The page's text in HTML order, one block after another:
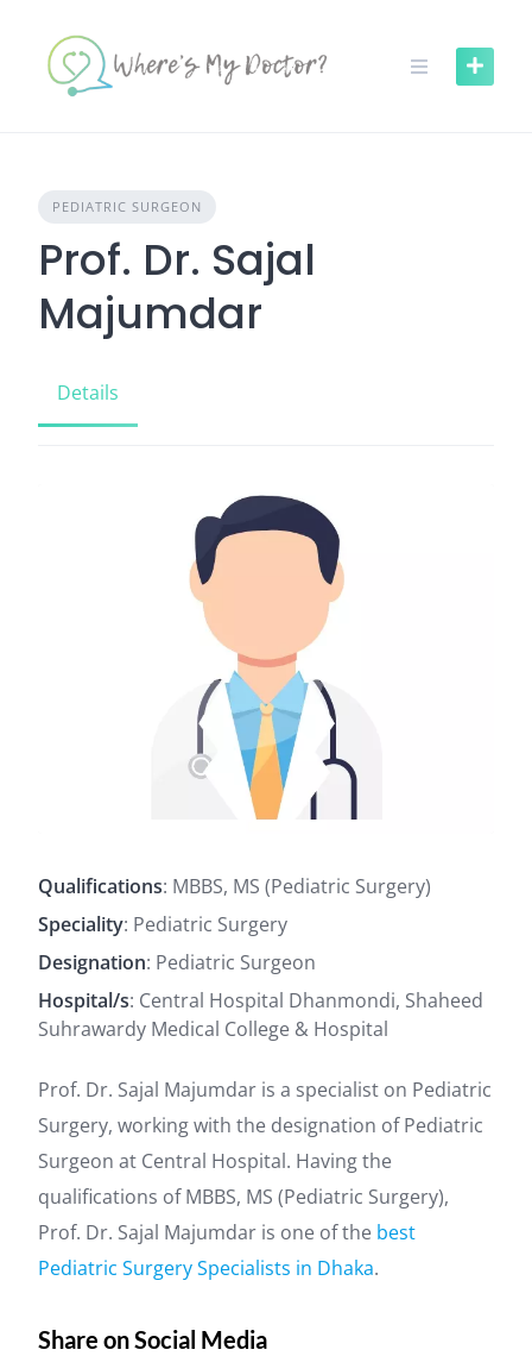
content
PEDIATRIC SURGEON
Prof. Dr. Sajal
Majumdar
Details
Qualifications: MBBS, MS (Pediatric Surgery)
Speciality: Pediatric Surgery
Designation: Pediatric Surgeon
Hospital/s: Central Hospital Dhanmondi, Shaheed
Suhrawardy Medical College & Hospital
Prof. Dr. Sajal Majumdar is a specialist on Pediatric
Surgery, working with the designation of Pediatric
Surgeon at Central Hospital. Having the
qualifications of MBBS, MS (Pediatric Surgery),
Prof. Dr. Sajal Majumdar is one of the best
Pediatric Surgery Specialists in Dhaka.
Share on Social Media